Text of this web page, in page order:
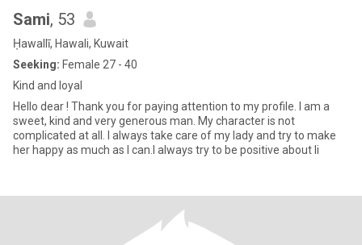
Sami, 53
Ḥawallī, Hawali, Kuwait
Seeking: Female 27 - 40
Kind and loyal
Hello dear ! Thank you for paying attention to my profile. I am a
sweet, kind and very generous man. My character is not
complicated at all. I always take care of my lady and try to make
her happy as much as I can.I always try to be positive about li